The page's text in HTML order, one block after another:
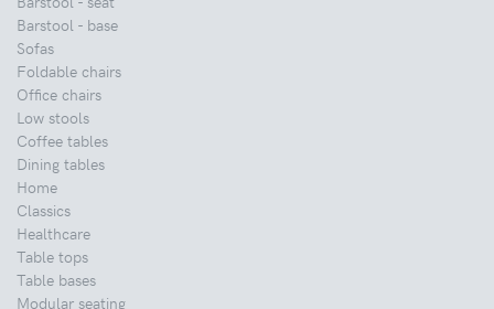
Barstool - base
Sofas
Foldable chairs
Office chairs
Low stools
Coffee tables
Dining tables
Home
Classics
Healthcare
Table tops
Table bases
Modular seating